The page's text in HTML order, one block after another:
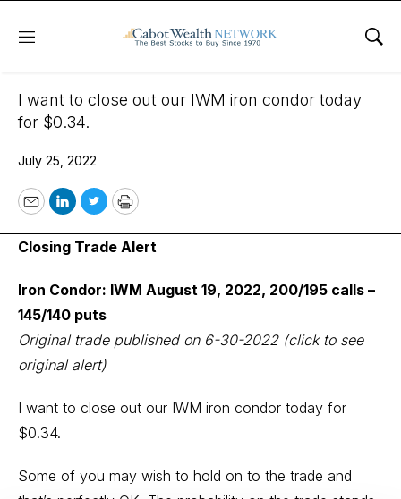
Menu
July 25, 2022
I want to close out our IWM iron condor today
for $0.34.
July 25, 2022
EmailLinkedIn
TwitterPrint
Closing Trade Alert
Iron Condor: IWM August 19, 2022, 200/195 calls –
145/140 puts
Original trade published on 6-30-2022 (click to see
original alert)
I want to close out our IWM iron condor today for
$0.34.
Some of you may wish to hold on to the trade and